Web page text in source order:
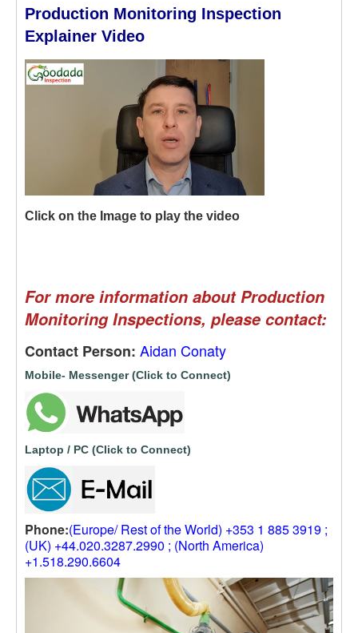
Production Monitoring Inspection
Explainer Video
Click on the Image to play the video
For more information about Production
Monitoring Inspections, please contact:
Contact Person: Aidan Conaty
Mobile- Messenger (Click to Connect)
Laptop / PC (Click to Connect)
Phone:(Europe/ Rest of the World) +353 1 885 3919 ;
(UK) +44.020.3287.2990 ; (North America)
+1.518.290.6604